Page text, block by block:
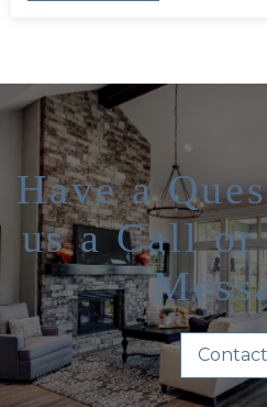
Have a
us a Call or